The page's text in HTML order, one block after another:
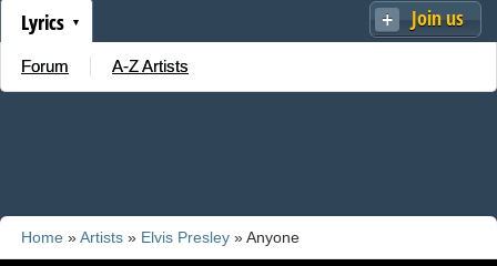
Join us
Lyrics
Forum A-Z Artists
Home »Artists » Elvis Presley » Anyone